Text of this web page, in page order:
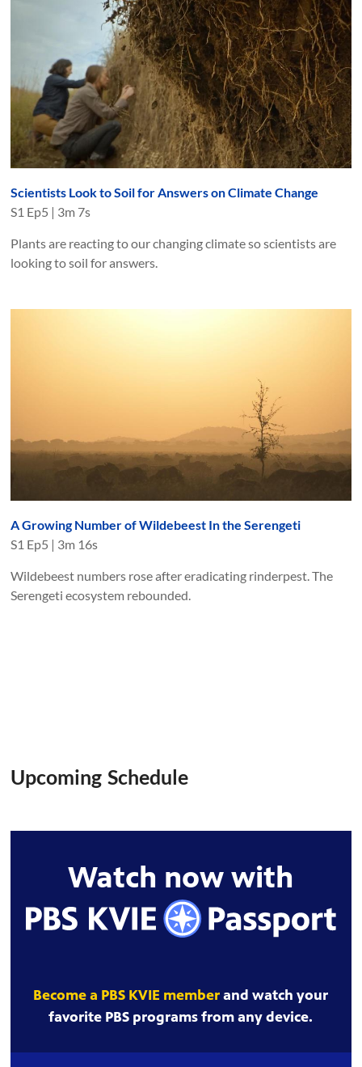
Scientists Look to Soil for Answers on Climate Change
S1 Ep5 | 3m 7s
Plants are reacting to our changing climate so scientists are
looking to soil for answers.
A Growing Number of Wildebeest In the Serengeti
S1 Ep5 | 3m 16s
Wildebeest numbers rose after eradicating rinderpest. The
Serengeti ecosystem rebounded.
Upcoming Schedule
Watch now with
Become a PBS KVIE memberand watch your
favorite PBS programs from any device.